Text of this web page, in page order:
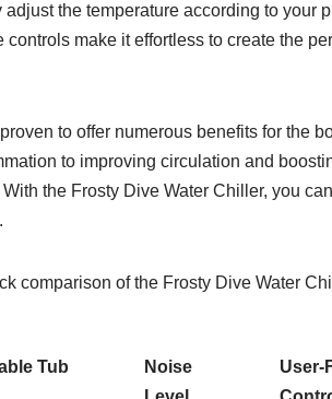
the temperature according to your
make it effortless to create the
to offer numerous benefits for the
to improving circulation and
the Frosty Dive Water Chiller, you
comparison of the Frosty Dive Water
Tub
Noise
User-